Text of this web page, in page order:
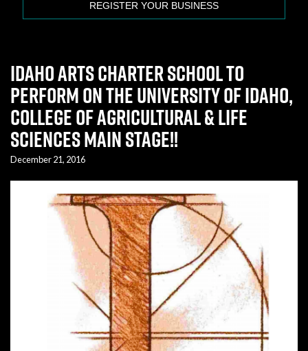
REGISTER YOUR BUSINESS
Idaho Arts Charter School to
perform on the University of Idaho,
College of Agricultural & Life
Sciences Main Stage!!
December 21, 2016